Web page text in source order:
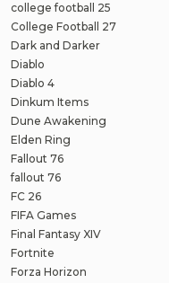
college football 25
College Football 27
Dark and Darker
Diablo
Diablo 4
Dinkum Items
Dune Awakening
Elden Ring
Fallout 76
fallout 76
FC 26
FIFA Games
Final Fantasy XIV
Fortnite
Forza Horizon